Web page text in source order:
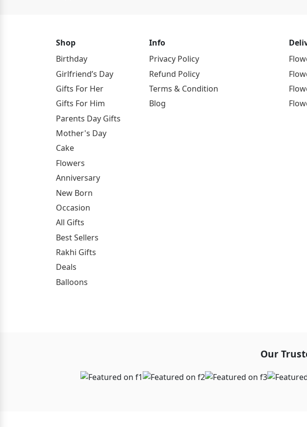
Shop
Birthday
Girlfriend’s Day
Gifts For Her
Gifts For Him
Parents Day Gifts
Mother's Day
Cake
Flowers
Anniversary
New Born
Occasion
All Gifts
Best Sellers
Rakhi Gifts
Deals
Balloons
Info
Privacy Policy
Refund Policy
Terms & Condition
Blog
Our